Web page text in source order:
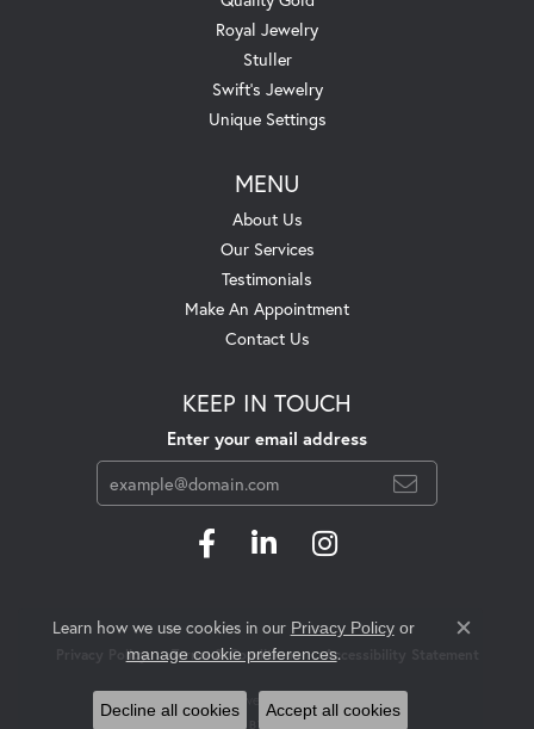
Royal Jewelry
Stuller
Swift's Jewelry
Unique Settings
MENU
About Us
Our Services
Testimonials
Make An Appointment
Contact Us
KEEP IN TOUCH
Enter your email address
Privacy Policy Terms & Conditions Accessibility Statement
© 2026 Swift's Jewelry. All Rights Reserved.
POWERED BY: PUNCHMARK
Learn how we use cookies in our Privacy Policyor
manage cookie preferences.
Close
Decline all cookies Accept all cookies